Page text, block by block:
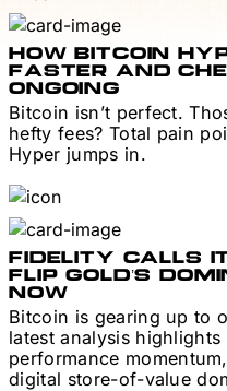
HOW BITCOIN
FASTER AND
ONGOING
Bitcoin isn’t perfect.
hefty fees? Total pain
Hyper jumps in.
FIDELITY CALLS
FLIP GOLD’S
NOW
Bitcoin is gearing up to
latest analysis
performance
digital store-of-value